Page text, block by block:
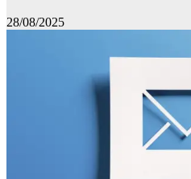
28/08/2025